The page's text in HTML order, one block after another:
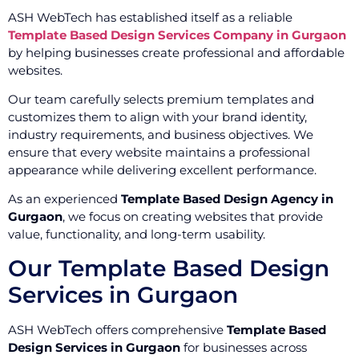
ASH WebTech has established itself as a reliable
Template Based Design Services Company in Gurgaon
by helping businesses create professional and affordable
websites.
Our team carefully selects premium templates and
customizes them to align with your brand identity,
industry requirements, and business objectives. We
ensure that every website maintains a professional
appearance while delivering excellent performance.
As an experienced Template Based Design Agency in
Gurgaon, we focus on creating websites that provide
value, functionality, and long-term usability.
Our Template Based Design
Services in Gurgaon
ASH WebTech offers comprehensive Template Based
Design Services in Gurgaon for businesses across